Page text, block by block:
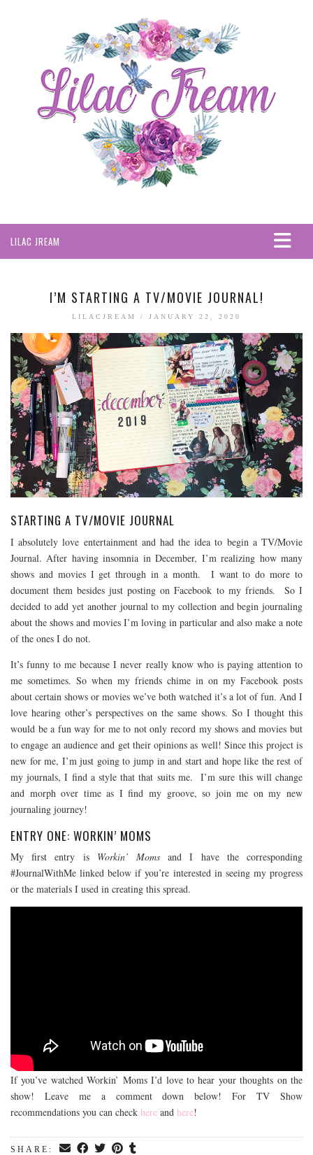
LILAC JREAM
ABOUT
PRIVACY POLICY
BOOK TALK
BOOKS
JOURNALING
JOURNALING TALK AND TIPS
ENTERTAINMENT
MOVIE TALK
TV TALK
MY FAVORITES
I’M STARTING A TV/MOVIE JOURNAL!
LILACJREAM / JANUARY 22, 2020
STARTING A TV/MOVIE JOURNAL
I absolutely love entertainment and had the idea to begin a TV/Movie
Journal. After having insomnia in December, I’m realizing how many
shows and movies I get through in a month. I want to do more to
document them besides just posting on Facebook to my friends. So I
decided to add yet another journal to my collection and begin journaling
about the shows and movies I’m loving in particular and also make a note
of the ones I do not.
It’s funny to me because I never really know who is paying attention to
me sometimes. So when my friends chime in on my Facebook posts
about certain shows or movies we’ve both watched it’s a lot of fun. And I
love hearing other’s perspectives on the same shows. So I thought this
would be a fun way for me to not only record my shows and movies but
to engage an audience and get their opinions as well! Since this project is
new for me, I’m just going to jump in and start and hope like the rest of
my journals, I find a style that that suits me. I’m sure this will change
and morph over time as I find my groove, so join me on my new
journaling journey!
ENTRY ONE: WORKIN’ MOMS
My first entry is Workin’ Moms and I have the corresponding
#JournalWithMe linked below if you’re interested in seeing my progress
or the materials I used in creating this spread.
If you’ve watched Workin’ Moms I’d love to hear your thoughts on the
show! Leave me a comment down below! For TV Show
recommendations you can check here and here!
SHARE: